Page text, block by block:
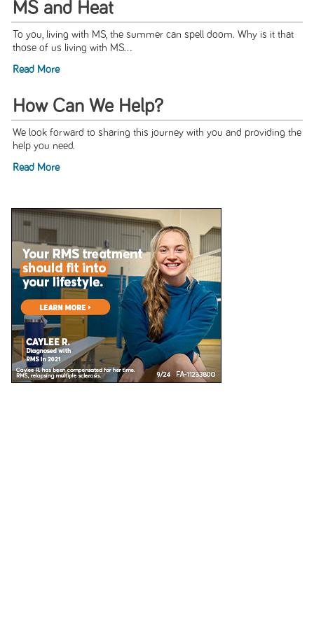
MS and Heat
To you, living with MS, the summer can spell doom. Why is it that
those of us living with MS...
Read More
How Can We Help?
We look forward to sharing this journey with you and providing the
help you need.
Read More